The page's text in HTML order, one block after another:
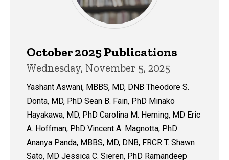
October 2025 Publications
Wednesday, November 5, 2025
Yashant Aswani, MBBS, MD, DNB Theodore S.
Donta, MD, PhD Sean B. Fain, PhD Minako
Hayakawa, MD, PhD Carolina M. Heming, MD Eric
A. Hoffman, PhD Vincent A. Magnotta, PhD
Ananya Panda, MBBS, MD, DNB, FRCR T. Shawn
Sato, MD Jessica C. Sieren, PhD Ramandeep